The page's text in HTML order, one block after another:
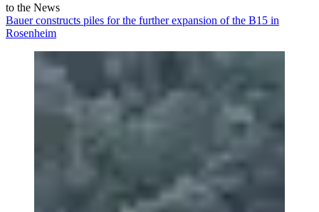
to the News
Bauer constructs piles for the further expansion of the B15 in
Rosenheim